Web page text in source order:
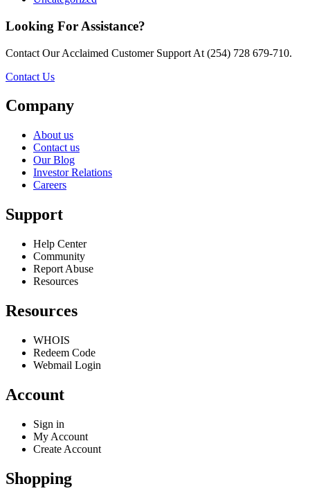
Looking For Assistance?
Contact Our Acclaimed Customer Support At (254) 728 679-710.
Contact Us
Company
About us
Contact us
Our Blog
Investor Relations
Careers
Support
Help Center
Community
Report Abuse
Resources
Resources
WHOIS
Redeem Code
Webmail Login
Account
Sign in
My Account
Create Account
Shopping